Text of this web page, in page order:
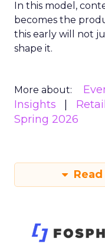
In this model,
becomes the
this early will not
shape it.
More about:
Insights
Spring 2026